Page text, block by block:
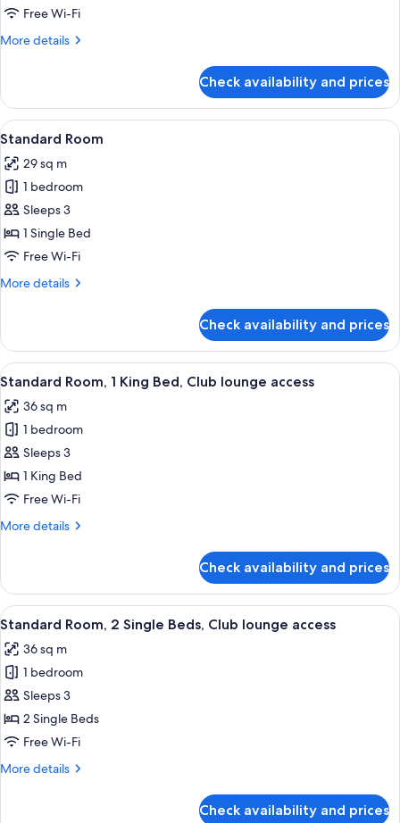
Free Wi-Fi
More details
More
Room
Check availability and prices
View
all
photos
for
Standard
Room
A hotel room with a large bed, a
10
Standard Room
29 sq m
1 bedroom
Sleeps 3
1 Single Bed
Free Wi-Fi
More details
More
Room
Check availability and prices
View
all
photos
for
Standard
Room,
1
Bed,
access
A hotel room with a large bed, a
8
Standard Room, 1 King Bed, Club lounge access
36 sq m
1 bedroom
Sleeps 3
1 King Bed
Free Wi-Fi
More details
More
Room,
King
Club
lounge
access
Check availability and prices
View
all
photos
for
Standard
Room,
2
Beds,
A modern bathroom with a glass-
8
Standard Room, 2 Single Beds, Club lounge access
36 sq m
1 bedroom
Sleeps 3
2 Single Beds
Free Wi-Fi
More details
More
Check availability and prices